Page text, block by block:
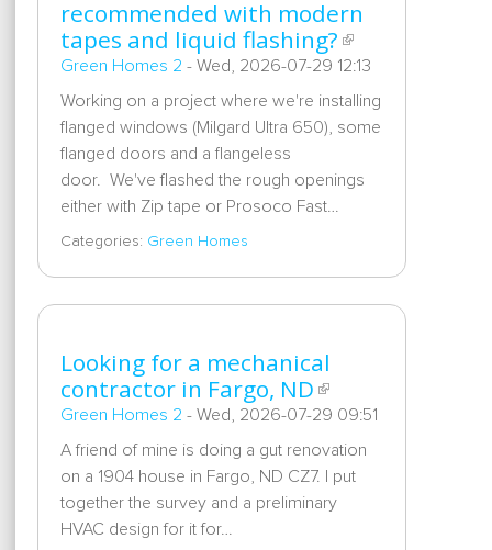
recommended with modern
tapes and liquid flashing?
Green Homes 2 - Wed, 2026-07-29 12:13
Working on a project where we're installing
flanged windows (Milgard Ultra 650), some
flanged doors and a flangeless
door. We've flashed the rough openings
either with Zip tape or Prosoco Fast…
Categories: Green Homes
Looking for a mechanical
contractor in Fargo, ND
Green Homes 2 - Wed, 2026-07-29 09:51
A friend of mine is doing a gut renovation
on a 1904 house in Fargo, ND CZ7. I put
together the survey and a preliminary
HVAC design for it for…